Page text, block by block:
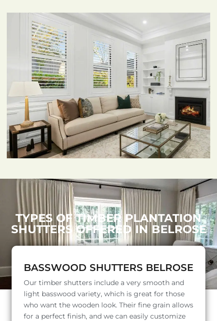
TYPES OF TIMBER PLANTATION
SHUTTERS OFFERED IN BELROSE
BASSWOOD SHUTTERS BELROSE
Our timber shutters include a very smooth and
light basswood variety, which is great for those
who want the wooden look. Their fine grain allows
for a perfect finish, and we can easily customize